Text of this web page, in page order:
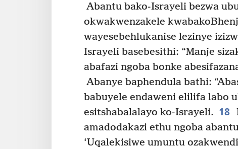
Abantu bako-Israyeli bezwa
okwakwenzakele
wayesebehlukanise lezinye
Israyeli basebesithi: “Manje
abafazi ngoba bonke
Abanye baphendula bathi:
babuyele endaweni elilifa labo
esitshabalalayo ko-Israyeli. 18
amadodakazi ethu ngoba
‘Uqalekisiwe umuntu